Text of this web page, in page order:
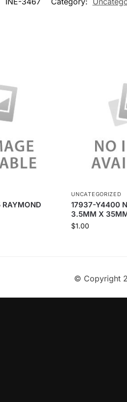
UNCATEGORIZED
17937-Y4400
3.5MM X
$1.00
© Copyright